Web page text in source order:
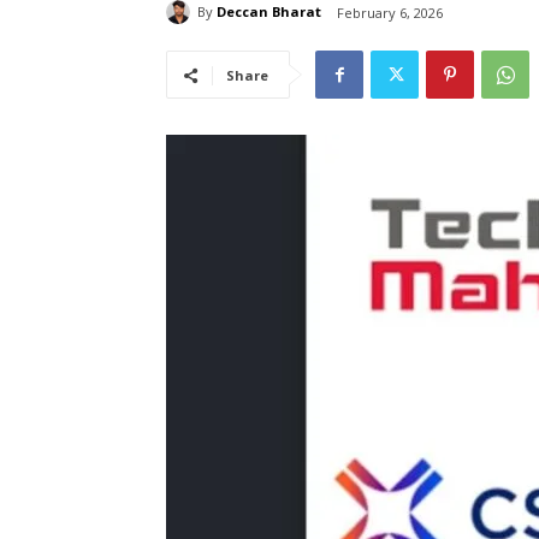
By Deccan Bharat February 6, 2026
Share